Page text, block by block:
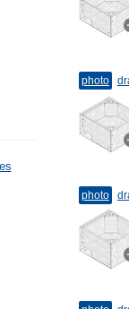
photo
photo